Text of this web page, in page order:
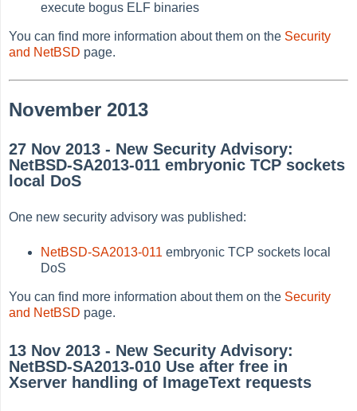
execute bogus ELF binaries
You can find more information about them on the Security
and NetBSD page.
November 2013
27 Nov 2013 - New Security Advisory:
NetBSD-SA2013-011 embryonic TCP sockets
local DoS
One new security advisory was published:
NetBSD-SA2013-011 embryonic TCP sockets local
DoS
You can find more information about them on the Security
and NetBSD page.
13 Nov 2013 - New Security Advisory:
NetBSD-SA2013-010 Use after free in
Xserver handling of ImageText requests